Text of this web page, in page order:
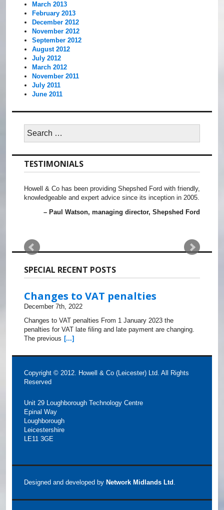
March 2013
February 2013
December 2012
November 2012
September 2012
August 2012
July 2012
March 2012
November 2011
July 2011
June 2011
Search
for:
TESTIMONIALS
Howell & Co has been providing Shepshed Ford with friendly,
knowledgeable and expert advice since its inception in 2005.
Paul Watson managing director, Shepshed Ford
SPECIAL RECENT POSTS
Changes to VAT penalties
December 7th, 2022
Changes to VAT penalties From 1 January 2023 the
penalties for VAT late filing and late payment are changing.
The previous [...]
Copyright © 2012. Howell & Co (Leicester) Ltd. All Rights
Reserved
Unit 29 Loughborough Technology Centre
Epinal Way
Loughborough
Leicestershire
LE11 3GE
Designed and developed by Network Midlands Ltd